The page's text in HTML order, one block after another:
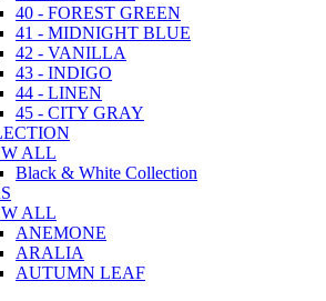
40 - FOREST GREEN
41 - MIDNIGHT BLUE
42 - VANILLA
43 - INDIGO
44 - LINEN
45 - CITY GRAY
ALL
Black & White Collection
ALL
ANEMONE
ARALIA
AUTUMN LEAF